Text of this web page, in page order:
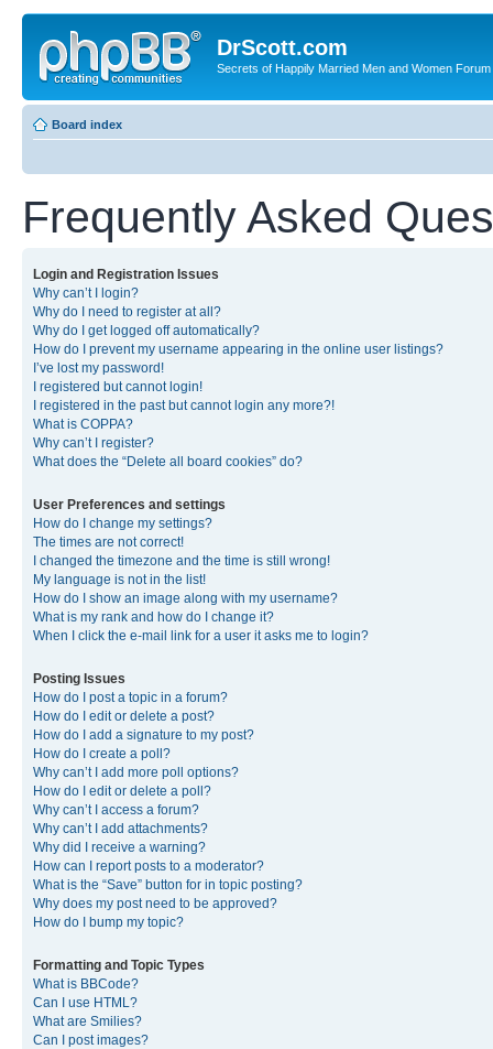
DrScott.com
Secrets of Happily Married Men and Women Forum
Board index
Frequently Asked
Login and Registration Issues
Why can’t I login?
Why do I need to register at all?
Why do I get logged off automatically?
How do I prevent my username appearing in the online user listings?
I’ve lost my password!
I registered but cannot login!
I registered in the past but cannot login any more?!
What is COPPA?
Why can’t I register?
What does the “Delete all board cookies” do?
User Preferences and settings
How do I change my settings?
The times are not correct!
I changed the timezone and the time is still wrong!
My language is not in the list!
How do I show an image along with my username?
What is my rank and how do I change it?
When I click the e-mail link for a user it asks me to login?
Posting Issues
How do I post a topic in a forum?
How do I edit or delete a post?
How do I add a signature to my post?
How do I create a poll?
Why can’t I add more poll options?
How do I edit or delete a poll?
Why can’t I access a forum?
Why can’t I add attachments?
Why did I receive a warning?
How can I report posts to a moderator?
What is the “Save” button for in topic posting?
Why does my post need to be approved?
How do I bump my topic?
Formatting and Topic Types
What is BBCode?
Can I use HTML?
What are Smilies?
Can I post images?